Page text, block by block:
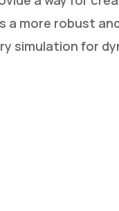
to close
a more robust
simulation for